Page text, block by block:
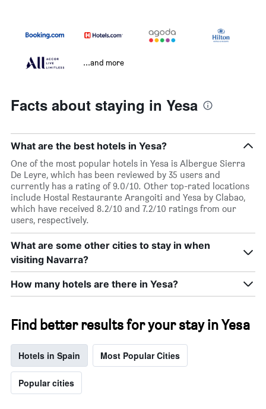
...and more
Facts about staying in Yesa
What are the best hotels in Yesa?
One of the most popular hotels in Yesa is Albergue Sierra
De Leyre, which has been reviewed by 35 users and
currently has a rating of 9.0/10. Other top-rated locations
include Hostal Restaurante Arangoiti and Yesa by Clabao,
which have received 8.2/10 and 7.2/10 ratings from our
users, respectively.
What are some other cities to stay in when
visiting Navarra?
How many hotels are there in Yesa?
Find better results for your stay in Yesa
Hotels in Spain Most Popular Cities
Popular cities